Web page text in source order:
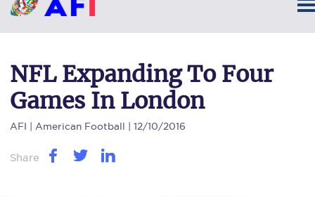
NFL Expanding To Four
Games In London
AFI | American Football | 12/10/2016
Share